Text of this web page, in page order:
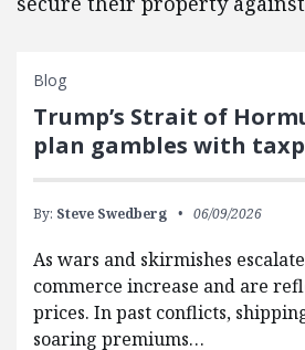
Blog
Trump’s Strait of
plan gambles with
By: Steve Swedberg 06/09/2026
As wars and skirmishes
commerce increase and are
prices. In past conflicts,
soaring premiums…